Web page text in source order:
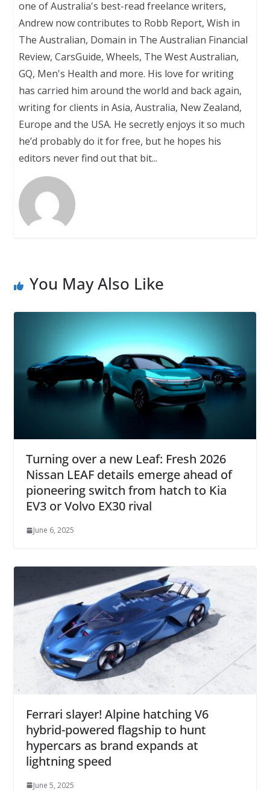
one of Australia's best-read freelance writers,
Andrew now contributes to Robb Report, Wish in
The Australian, Domain in The Australian Financial
Review, CarsGuide, Wheels, The West Australian,
GQ, Men's Health and more. His love for writing
has carried him around the world and back again,
writing for clients in Asia, Australia, New Zealand,
Europe and the USA. He secretly enjoys it so much
he’d probably do it for free, but he hopes his
editors never find out that bit...
You May Also Like
Turning over a new Leaf: Fresh 2026
Nissan LEAF details emerge ahead of
pioneering switch from hatch to Kia
EV3 or Volvo EX30 rival
June 6, 2025
Ferrari slayer! Alpine hatching V6
hybrid-powered flagship to hunt
hypercars as brand expands at
lightning speed
June 5, 2025